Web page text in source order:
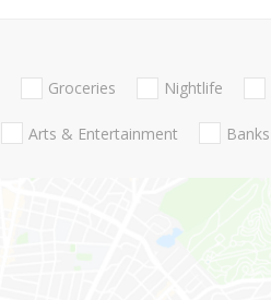
Groceries Nightlife
Arts & Entertainment Banks